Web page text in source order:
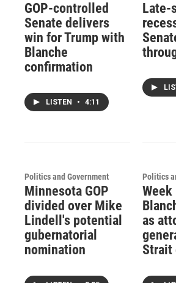
GOP-controlled
Senate delivers
win for Trump with
Blanche
confirmation
LISTEN • 4:11
Late-
Politics and Government
Minnesota GOP
divided over Mike
Lindell's potential
gubernatorial
nomination
Politics
as
Strait